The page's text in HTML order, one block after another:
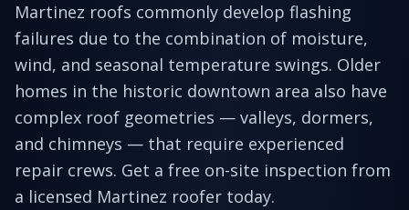
Martinez roofs commonly develop flashing
failures due to the combination of moisture,
wind, and seasonal temperature swings. Older
homes in the historic downtown area also have
complex roof geometries — valleys, dormers,
and chimneys — that require experienced
repair crews. Get a free on-site inspection from
a licensed Martinez roofer today.